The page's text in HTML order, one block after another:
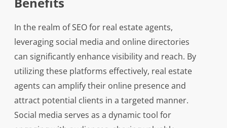
In the realm of SEO for real estate agents,
leveraging social media and online directories
can significantly enhance visibility and reach. By
utilizing these platforms effectively, real estate
agents can amplify their online presence and
attract potential clients in a targeted manner.
Social media serves as a dynamic tool for